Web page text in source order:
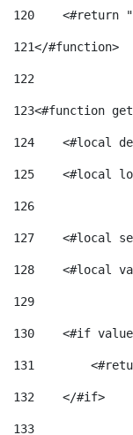
120
<#return
121</#function>
122
123<#function
124
<#local
125
<#local
126
127
<#local
128
<#local
129
130
<#if
131
132
    </#if>
133